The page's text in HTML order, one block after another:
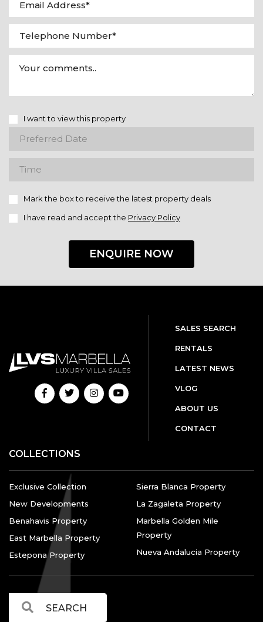
I want to view this property
Mark the box to receive the latest property deals
I have read and accept the Privacy Policy
ENQUIRE NOW
SALES SEARCH
RENTALS
LATEST NEWS
VLOG
ABOUT US
CONTACT
COLLECTIONS
Exclusive Collection
New Developments
Benahavis Property
East Marbella Property
Estepona Property
Sierra Blanca Property
La Zagaleta Property
Marbella Golden Mile
Property
Nueva Andalucia Property